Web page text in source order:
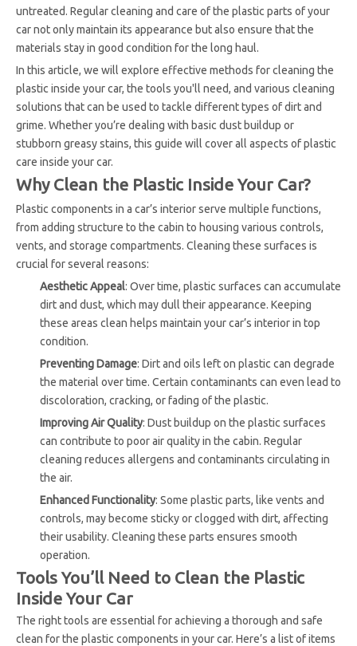
untreated. Regular cleaning and care of the plastic parts of your
car not only maintain its appearance but also ensure that the
materials stay in good condition for the long haul.
In this article, we will explore effective methods for cleaning the
plastic inside your car, the tools you'll need, and various cleaning
solutions that can be used to tackle different types of dirt and
grime. Whether you’re dealing with basic dust buildup or
stubborn greasy stains, this guide will cover all aspects of plastic
care inside your car.
Why Clean the Plastic Inside Your Car?
Plastic components in a car’s interior serve multiple functions,
from adding structure to the cabin to housing various controls,
vents, and storage compartments. Cleaning these surfaces is
crucial for several reasons:
Aesthetic Appeal: Over time, plastic surfaces can accumulate
dirt and dust, which may dull their appearance. Keeping
these areas clean helps maintain your car’s interior in top
condition.
Preventing Damage: Dirt and oils left on plastic can degrade
the material over time. Certain contaminants can even lead to
discoloration, cracking, or fading of the plastic.
Improving Air Quality: Dust buildup on the plastic surfaces
can contribute to poor air quality in the cabin. Regular
cleaning reduces allergens and contaminants circulating in
the air.
Enhanced Functionality: Some plastic parts, like vents and
controls, may become sticky or clogged with dirt, affecting
their usability. Cleaning these parts ensures smooth
operation.
Tools You’ll Need to Clean the Plastic
Inside Your Car
The right tools are essential for achieving a thorough and safe
clean for the plastic components in your car. Here’s a list of items